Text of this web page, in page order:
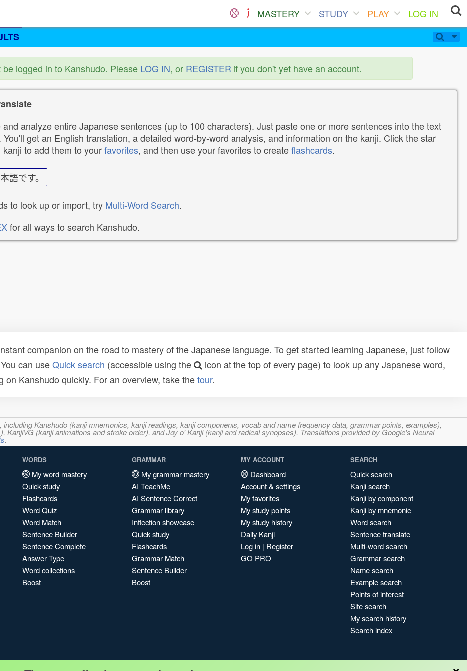
MASTERY STUDY PLAY
LOG IN
logged in to Kanshudo. Please LOG IN, or REGISTER if you don't yet have an account.
analyze entire Japanese sentences (up to 100 characters). Just paste one or more sentences into the text
get an English translation, a detailed word-by-word analysis, and information on the kanji. Click the star
to add them to yourfavorites, and then use your favorites to createflashcards.
語です。
to look up or import, try Multi-Word Search.
for all ways to search Kanshudo.
companion on the road to mastery of the Japanese language. To get started learning Japanese, just follow
can useQuick search (accessible using the
icon at the top of every page) to look up any Japanese word,
Kanshudo quickly. For an overview, take thetour.
Kanshudo (kanji mnemonics, kanji readings, kanji components, vocab and name frequency data, grammar points, examples),
(kanji animations and stroke order), and Joy o' Kanji (kanji and radical synopses). Translations provided by Google's Neural
.
WORDS
My word mastery
Quick study
Flashcards
Word Quiz
Word Match
Sentence Builder
Sentence Complete
Answer Type
Word collections
Boost
GRAMMAR
My grammar mastery
AI TeachMe
AI Sentence Correct
Grammar library
Inflection showcase
Quick study
Flashcards
Grammar Match
Sentence Builder
Boost
MY ACCOUNT
Dashboard
Account & settings
My favorites
My study points
My study history
Daily Kanji
Log in | Register
GO PRO
SEARCH
Quick search
Kanji search
Kanji by component
Kanji by mnemonic
Word search
Sentence translate
Multi-word search
Grammar search
Name search
Example search
Points of interest
Site search
My search history
Search index